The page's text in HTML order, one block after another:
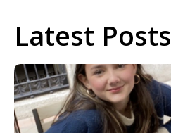
Latest Posts